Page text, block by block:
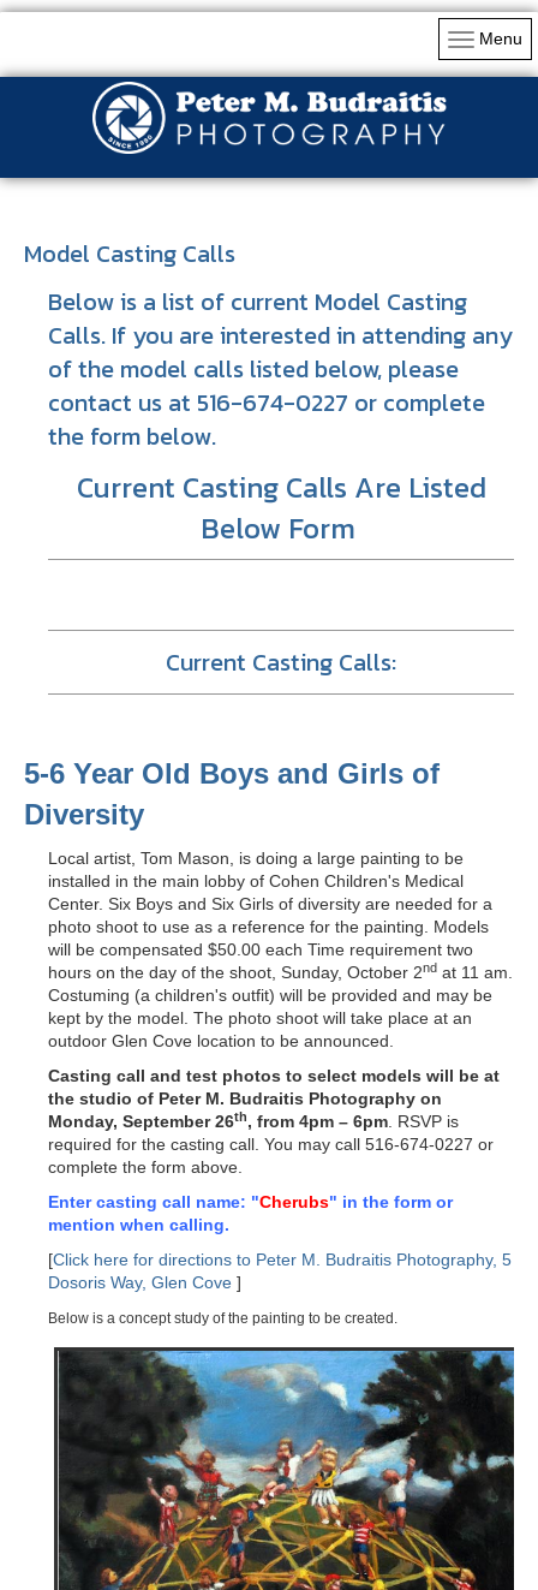
Menu
Model Casting Calls
Below is a list of current Model Casting
Calls. If you are interested in attending any
of the model calls listed below, please
contact us at 516-674-0227 or complete
the form below.
Current Casting Calls Are Listed
Below Form
Current Casting Calls:
5-6 Year Old Boys and Girls of
Diversity
Local artist, Tom Mason, is doing a large painting to be
installed in the main lobby of Cohen Children's Medical
Center. Six Boys and Six Girls of diversity are needed for a
photo shoot to use as a reference for the painting. Models
will be compensated $50.00 each Time requirement two
hours on the day of the shoot, Sunday, October 2nd at 11 am.
Costuming (a children's outfit) will be provided and may be
kept by the model. The photo shoot will take place at an
outdoor Glen Cove location to be announced.
Casting call and test photos to select models will be at
the studio of Peter M. Budraitis Photography on
Monday, September 26th, from 4pm – 6pm . RSVP is
required for the casting call. You may call 516-674-0227 or
complete the form above.
Enter casting call name: "Cherubs" in the form or
mention when calling.
[Click here for directions to Peter M. Budraitis Photography, 5
Dosoris Way, Glen Cove ]
Below is a concept study of the painting to be created.